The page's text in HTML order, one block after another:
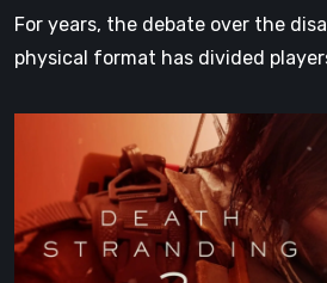
For years, the debate over the
physical format has divided
Stranding
On
the